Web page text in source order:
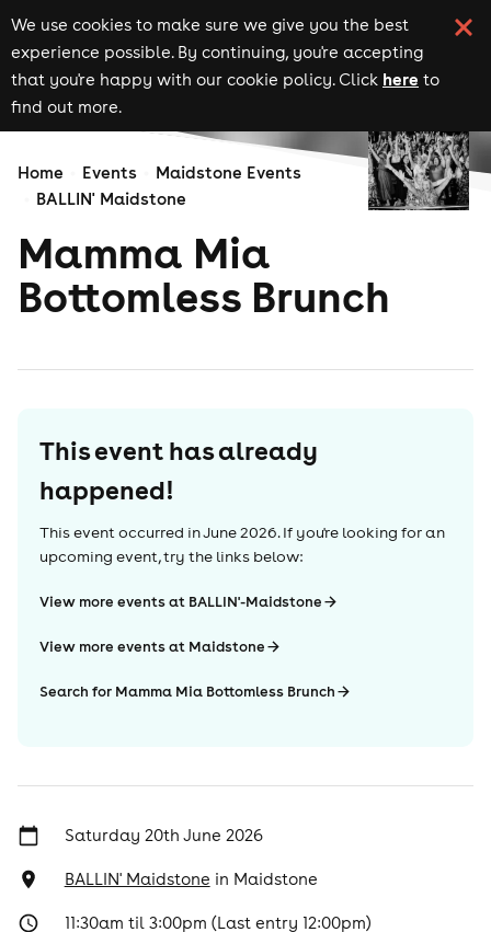
We use cookies to make sure we give you the best
experience possible. By continuing, you're accepting
that you're happy with our cookie policy. Click here to
find out more.
Home Events
Maidstone Events
BALLIN' Maidstone
Mamma Mia
Bottomless Brunch
This event has already
happened!
This event occurred inJune 2026. If you're looking for an
upcoming event, try the links below:
View more events at BALLIN'-Maidstone
View more events at Maidstone
Search for Mamma Mia Bottomless Brunch
Saturday 20th June 2026
BALLIN' Maidstone in Maidstone
11:30am til 3:00pm (Last entry 12:00pm)